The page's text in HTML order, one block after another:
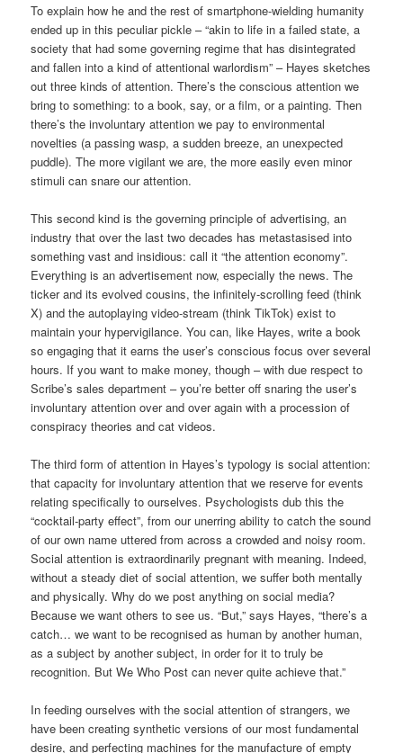
To explain how he and the rest of smartphone-wielding humanity
ended up in this peculiar pickle – “akin to life in a failed state, a
society that had some governing regime that has disintegrated
and fallen into a kind of attentional warlordism” – Hayes sketches
out three kinds of attention. There’s the conscious attention we
bring to something: to a book, say, or a film, or a painting. Then
there’s the involuntary attention we pay to environmental
novelties (a passing wasp, a sudden breeze, an unexpected
puddle). The more vigilant we are, the more easily even minor
stimuli can snare our attention.
This second kind is the governing principle of advertising, an
industry that over the last two decades has metastasised into
something vast and insidious: call it “the attention economy”.
Everything is an advertisement now, especially the news. The
ticker and its evolved cousins, the infinitely-scrolling feed (think
X) and the autoplaying video-stream (think TikTok) exist to
maintain your hypervigilance. You can, like Hayes, write a book
so engaging that it earns the user’s conscious focus over several
hours. If you want to make money, though – with due respect to
Scribe’s sales department – you’re better off snaring the user’s
involuntary attention over and over again with a procession of
conspiracy theories and cat videos.
The third form of attention in Hayes’s typology is social attention:
that capacity for involuntary attention that we reserve for events
relating specifically to ourselves. Psychologists dub this the
“cocktail-party effect”, from our unerring ability to catch the sound
of our own name uttered from across a crowded and noisy room.
Social attention is extraordinarily pregnant with meaning. Indeed,
without a steady diet of social attention, we suffer both mentally
and physically. Why do we post anything on social media?
Because we want others to see us. “But,” says Hayes, “there’s a
catch… we want to be recognised as human by another human,
as a subject by another subject, in order for it to truly be
recognition. But We Who Post can never quite achieve that.”
In feeding ourselves with the social attention of strangers, we
have been creating synthetic versions of our most fundamental
desire, and perfecting machines for the manufacture of empty